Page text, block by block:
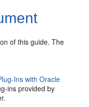
of this guide. The
Ins with Oracle
ins provided by